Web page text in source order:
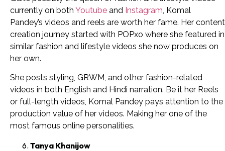
currently on both Youtube and Instagram, Komal
Pandey’s videos and reels are worth her fame. Her content
creation journey started with POPxo where she featured in
similar fashion and lifestyle videos she now produces on
her own.
She posts styling, GRWM, and other fashion-related
videos in both English and Hindi narration. Be it her Reels
or full-length videos, Komal Pandey pays attention to the
production value of her videos. Making her one of the
most famous online personalities.
Tanya Khanijow